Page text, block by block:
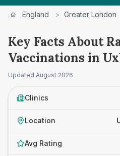
England > Greater London
Key Facts About
Vaccinations in
Updated August 2026
Clinics
Location
Avg Rating